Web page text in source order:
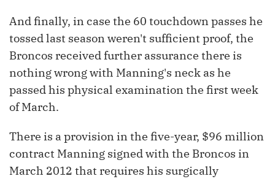
And finally, in case the 60 touchdown passes he
tossed last season weren't sufficient proof, the
Broncos received further assurance there is
nothing wrong with Manning's neck as he
passed his physical examination the first week
of March.
There is a provision in the five-year, $96 million
contract Manning signed with the Broncos in
March 2012 that requires his surgically